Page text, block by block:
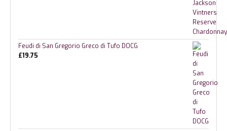
Feudi di San Gregorio Greco di Tufo DOCG
£19.75